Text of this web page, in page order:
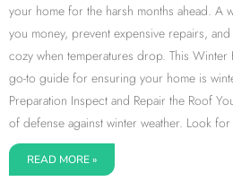
your home for the harsh months ahead. A
you money, prevent expensive repairs,
cozy when temperatures drop. This
go-to guide for ensuring your home is
Preparation Inspect and Repair the Roof
of defense against winter weather. Look
READ MORE »